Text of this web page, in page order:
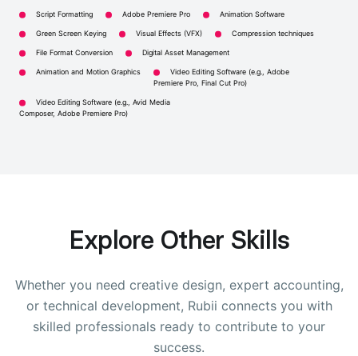
Script Formatting Adobe Premiere Pro Animation Software
Green Screen Keying Visual Effects (VFX) Compression techniques
File Format Conversion Digital Asset Management
Animation and Motion Graphics
Video Editing Software (e.g., Adobe
Premiere Pro, Final Cut Pro)
Video Editing Software (e.g., Avid Media
Composer, Adobe Premiere Pro)
Explore Other Skills
Whether you need creative design, expert accounting,
or technical development, Rubii connects you with
skilled professionals ready to contribute to your
success.